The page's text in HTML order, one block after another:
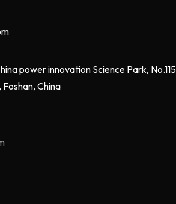
power innovation Science Park, No.115
China